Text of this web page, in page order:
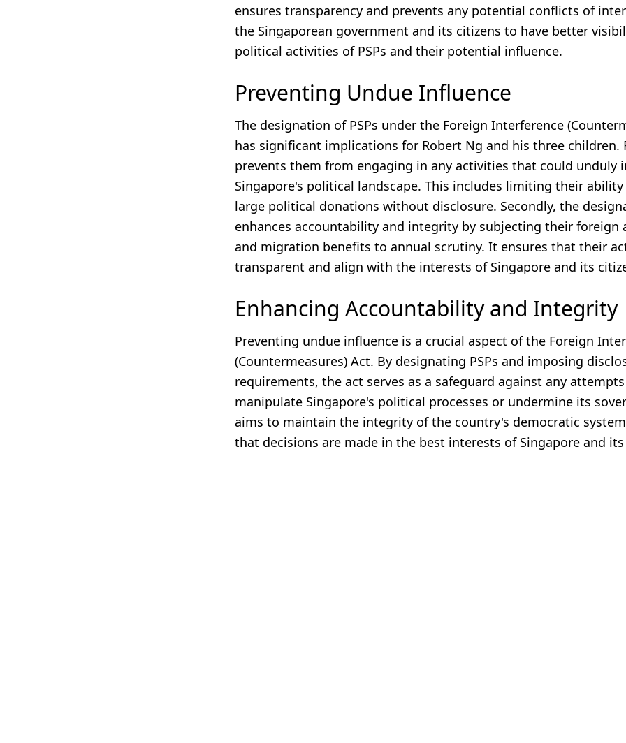
ensures transparency and prevents any potential conflicts of
the Singaporean government and its citizens to have better
political activities of PSPs and their potential influence.
Preventing Undue Influence
The designation of PSPs under the Foreign Interference
has significant implications for Robert Ng and his three children.
prevents them from engaging in any activities that could unduly
Singapore's political landscape. This includes limiting their
large political donations without disclosure. Secondly, the
enhances accountability and integrity by subjecting their foreign
and migration benefits to annual scrutiny. It ensures that their
transparent and align with the interests of Singapore and its
Enhancing Accountability and Integrity
Preventing undue influence is a crucial aspect of the Foreign
(Countermeasures) Act. By designating PSPs and imposing
requirements, the act serves as a safeguard against any
manipulate Singapore's political processes or undermine its
aims to maintain the integrity of the country's democratic
that decisions are made in the best interests of Singapore and